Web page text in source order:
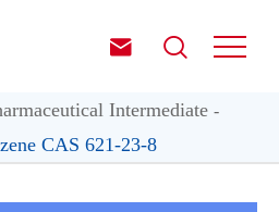
 
Intermediate
CAS 621-23-8